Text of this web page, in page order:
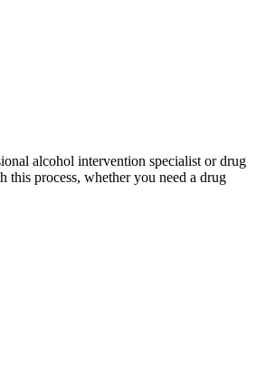
alcohol intervention specialist or drug
process, whether you need a drug